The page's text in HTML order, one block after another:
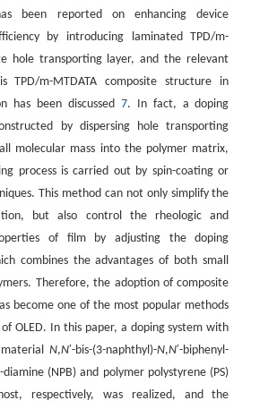
been reported on enhancing device
by introducing laminated TPD/m-
hole transporting layer, and the relevant
TPD/m-MTDATA composite structure in
has been discussed 7. In fact, a doping
by dispersing hole transporting
molecular mass into the polymer matrix,
process is carried out by spin-coating or
This method can not only simplify the
but also control the rheologic and
of film by adjusting the doping
combines the advantages of both small
Therefore, the adoption of composite
become one of the most popular methods
OLED. In this paper, a doping system with
materialN,N′-bis-(3-naphthyl)-N,N′-biphenyl-
diamine (NPB) and polymer polystyrene (PS)
respectively, was realized, and the